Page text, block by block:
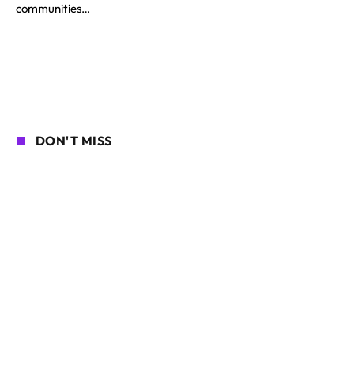
communities…
DON'T MISS